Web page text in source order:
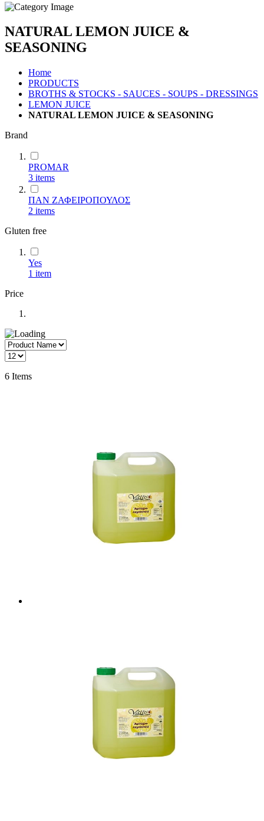
NATURAL LEMON JUICE &
SEASONING
Home
PRODUCTS
BROTHS & STOCKS - SAUCES - SOUPS - DRESSINGS
LEMON JUICE
NATURAL LEMON JUICE & SEASONING
Brand
PROMAR
3 items
ΠΑΝ ΖΑΦΕΙΡΟΠΟΥΛΟΣ
2 items
Gluten free
Yes
1 item
Price
6 Items